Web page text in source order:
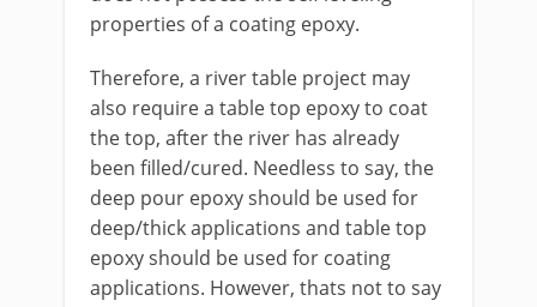
properties of a coating epoxy.
Therefore, a river table project may
also require a table top epoxy to coat
the top, after the river has already
been filled/cured. Needless to say, the
deep pour epoxy should be used for
deep/thick applications and table top
epoxy should be used for coating
applications. However, thats not to say